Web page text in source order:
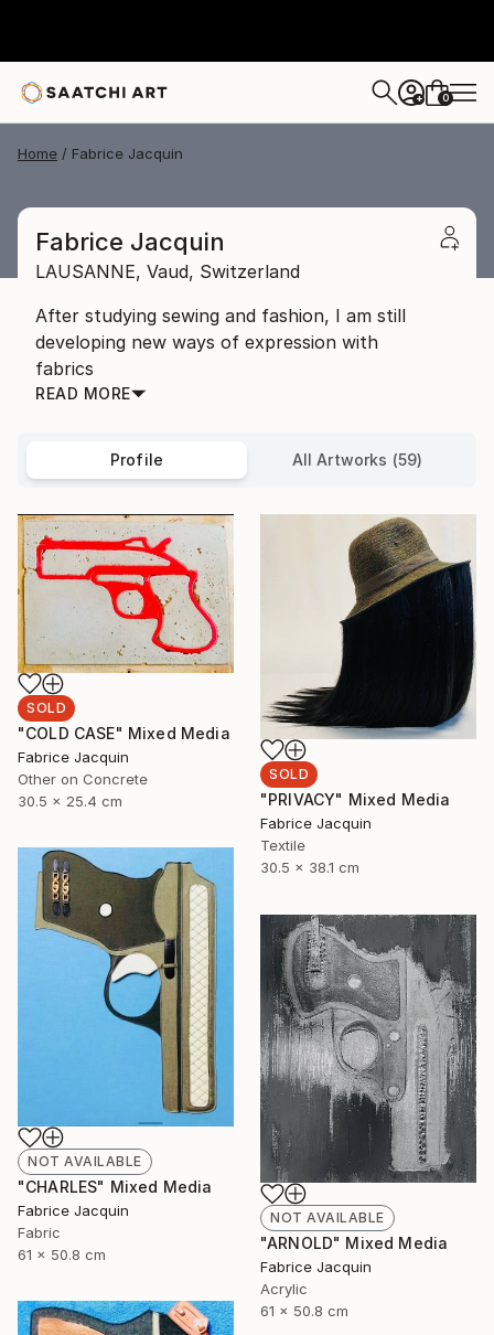
+ 0
Home Fabrice Jacquin
Fabrice Jacquin
LAUSANNE, Vaud, Switzerland
After studying sewing and fashion, I am still
developing new ways of expression with
fabrics
READ MORE
Profile All Artworks (59)
SOLD
"COLD CASE" Mixed Media
Fabrice Jacquin
Other on Concrete
30.5 x 25.4 cm
SOLD
"PRIVACY" Mixed Media
Fabrice Jacquin
Textile
30.5 x 38.1 cm
NOT AVAILABLE
"CHARLES" Mixed Media
Fabrice Jacquin
Fabric
61 x 50.8 cm
NOT AVAILABLE
"ARNOLD" Mixed Media
Fabrice Jacquin
Acrylic
61 x 50.8 cm